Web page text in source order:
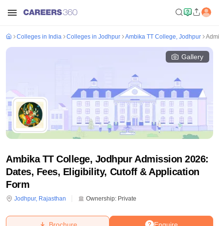
Colleges in India Colleges in Jodhpur Ambika TT College, Jodhpur
Gallery
Ambika TT College, Jodhpur Admission 2026:
Dates, Fees, Eligibility, Cutoff & Application
Form
Jodhpur, Rajasthan Ownership: Private
Enquire
Brochure